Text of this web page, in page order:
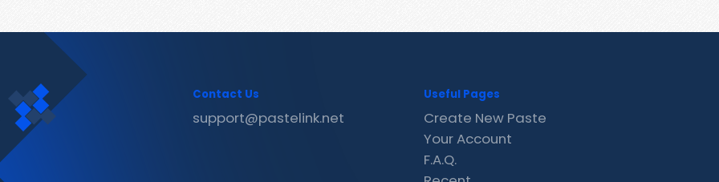
Contact Us
support@pastelink.net
Useful Pages
Create New Paste
Your Account
F.A.Q.